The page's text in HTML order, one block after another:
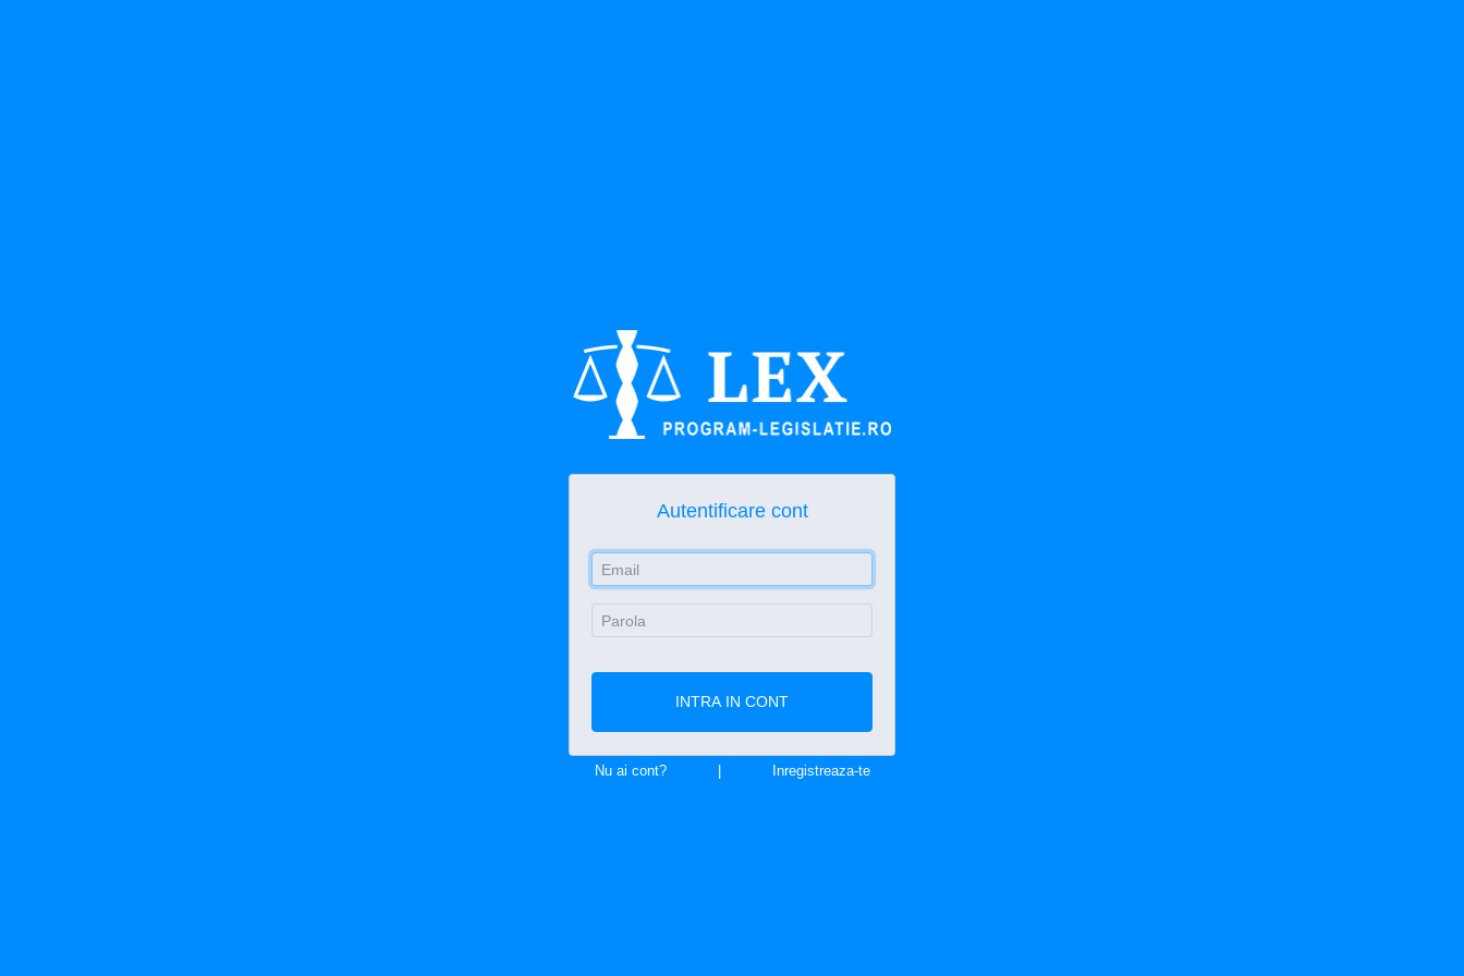
Autentificare cont
E-Mail Address
Password
INTRA IN CONT
Nu ai cont? Inregistreaza-te